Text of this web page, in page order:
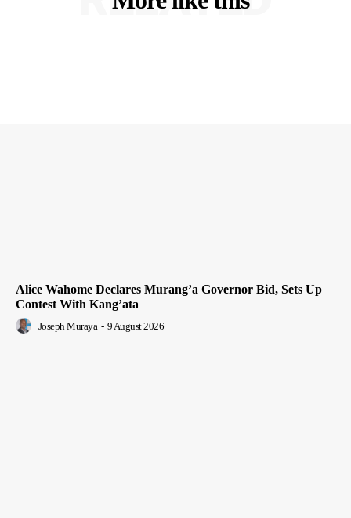
Alice Wahome Declares Murang’a Governor Bid, Sets Up
Contest With Kang’ata
Joseph Muraya - 9 August 2026